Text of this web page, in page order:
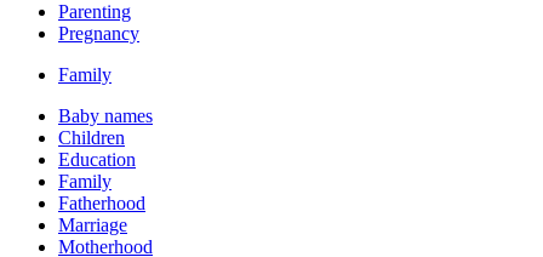
Parenting
Pregnancy
Family
Baby names
Children
Education
Family
Fatherhood
Marriage
Motherhood